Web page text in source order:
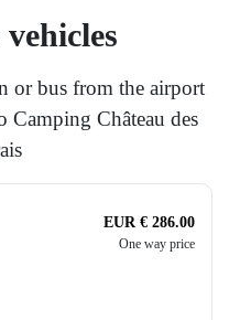
or bus from the airport
Camping Château des
EUR € 286.00
One way price